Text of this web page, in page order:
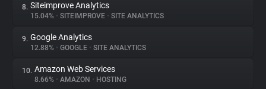
8. Siteimprove Analytics
15.04% • SITEIMPROVE • SITE ANALYTICS
9. Google Analytics
12.88% • GOOGLE • SITE ANALYTICS
10. Amazon Web Services
8.66% • AMAZON • HOSTING